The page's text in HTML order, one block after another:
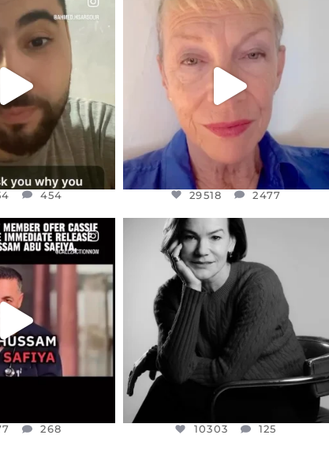
FRIENDS,
70 PER
...
JUL 15
454
IN A WORLD GONE MAD - A
MOTHER...
JUL 11
29518 2477
29518 2477
FRIENDS,
MEMBER, OFER...
JUL 5
268
OFFICIALANNIELENNOX
I WAS VERY SHOCKED AND
SADDENED TO HEAR ABOUT THE
JUL 4
10303 125
10303 125